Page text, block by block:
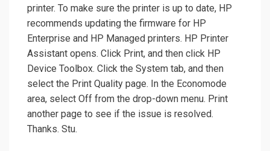
printer. To make sure the printer is up to date, HP
recommends updating the firmware for HP
Enterprise and HP Managed printers. HP Printer
Assistant opens. Click Print, and then click HP
Device Toolbox. Click the System tab, and then
select the Print Quality page. In the Economode
area, select Off from the drop-down menu. Print
another page to see if the issue is resolved.
Thanks. Stu.